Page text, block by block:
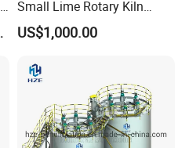
device, dust
systems. Dry ball
gypsum, cement,
Small Lime Rotary Kiln
Plant
US$1,000.00